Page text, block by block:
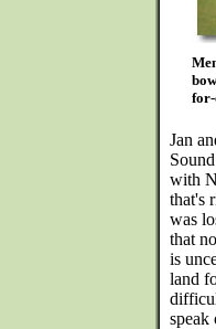
Jan
with
that's
was
that
is
land
speak